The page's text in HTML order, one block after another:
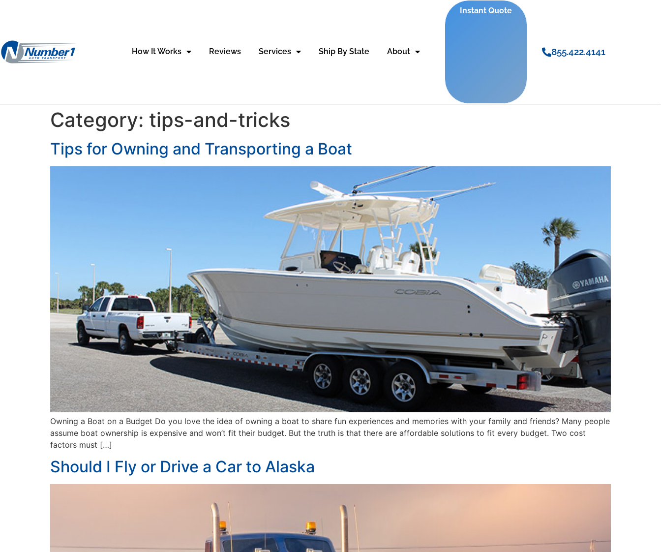
How It Works Reviews Services Ship By State About
Instant Quote
855.422.4141
Category: tips-and-tricks
Tips for Owning and Transporting a Boat
Owning a Boat on a Budget Do you love the idea of owning a boat to share fun experiences and memories with your family and friends? Many people
assume boat ownership is expensive and won’t fit their budget. But the truth is that there are affordable solutions to fit every budget. Two cost
factors must […]
Should I Fly or Drive a Car to Alaska